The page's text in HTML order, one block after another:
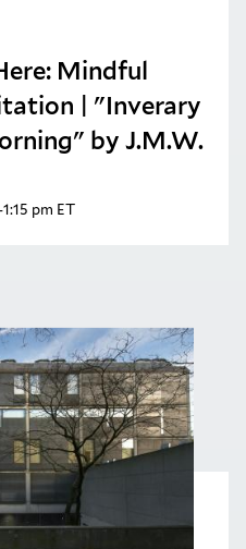
Mindful
| "Inverary
by J.M.W.
pm ET